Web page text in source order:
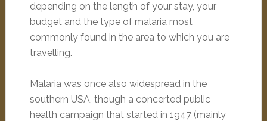
depending on the length of your stay, your
budget and the type of malaria most
commonly found in the area to which you are
travelling.
Malaria was once also widespread in the
southern USA, though a concerted public
health campaign that started in 1947 (mainly